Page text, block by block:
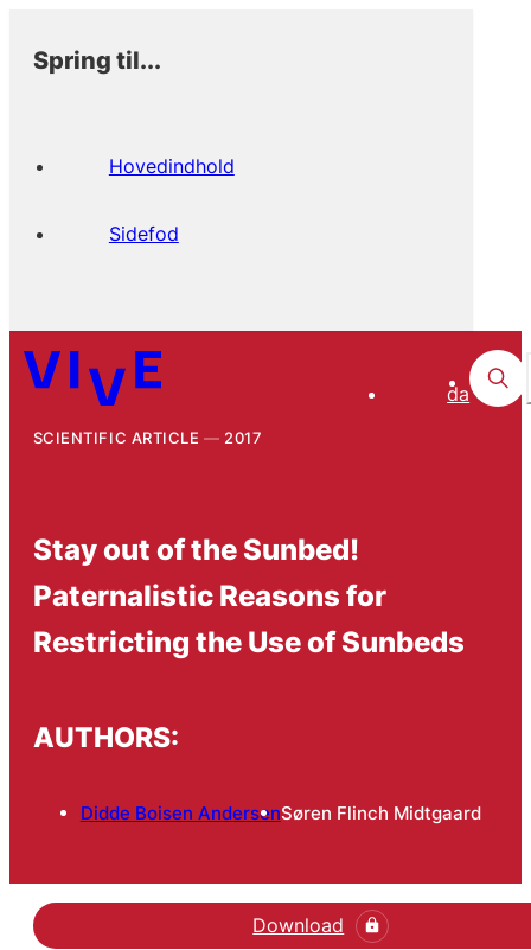
Spring til...
Hovedindhold
Sidefod
da
SCIENTIFIC ARTICLE 2017
Stay out of the Sunbed!
Paternalistic Reasons for
Restricting the Use of Sunbeds
AUTHORS:
Didde Boisen AndersenSøren Flinch Midtgaard
Download